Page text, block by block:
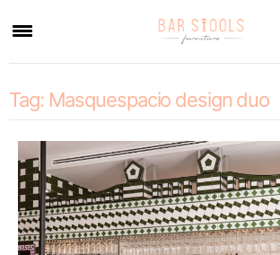
Tag: Masquespacio design duo